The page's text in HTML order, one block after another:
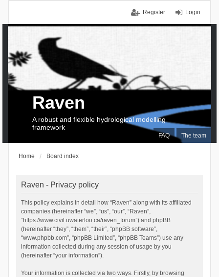
Login
Register
FAQ The team
Raven
A robust and flexible hydrological modelling
framework
Home Board index
Raven - Privacy policy
This policy explains in detail how “Raven” along with its affiliated
companies (hereinafter “we”, “us”, “our”, “Raven”,
“https://www.civil.uwaterloo.ca/raven_forum”) and phpBB
(hereinafter “they”, “them”, “their”, “phpBB software”,
“www.phpbb.com”, “phpBB Limited”, “phpBB Teams”) use any
information collected during any session of usage by you
(hereinafter “your information”).
Your information is collected via two ways. Firstly, by browsing